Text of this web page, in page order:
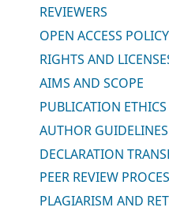
REVIEWERS
OPEN ACCESS POLICY
RIGHTS AND
AIMS AND SCOPE
PUBLICATION ETHICS
AUTHOR GUIDELINES
DECLARATION
PEER REVIEW
PLAGIARISM AND